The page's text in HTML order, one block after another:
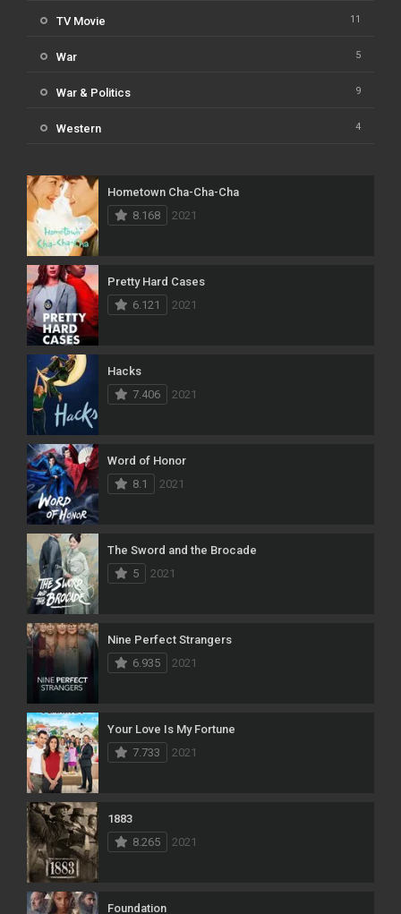
TV Movie 11
War 5
War & Politics 9
Western 4
Hometown Cha-Cha-Cha
8.168
2021
Pretty Hard Cases
6.121
2021
Hacks
7.406
2021
Word of Honor
8.1
2021
The Sword and the Brocade
5
2021
Nine Perfect Strangers
6.935
2021
Your Love Is My Fortune
7.733
2021
1883
8.265
2021
Foundation